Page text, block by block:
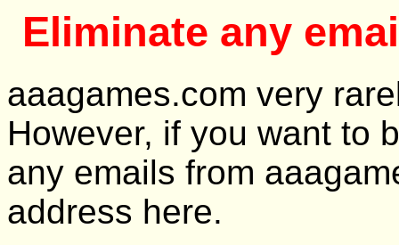
Eliminate any
aaagames.com very
However, if you want to
any emails from
address here.